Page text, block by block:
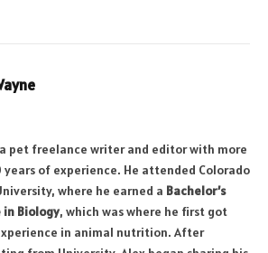
pet freelance writer and editor with more
years of experience. He attended Colorado
where he earned a Bachelor’s
in Biology, which was where he first got
in animal nutrition. After